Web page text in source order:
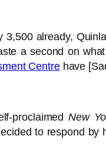
3,500 already,
a second on
Centrehave
proclaimedNew
to respond by